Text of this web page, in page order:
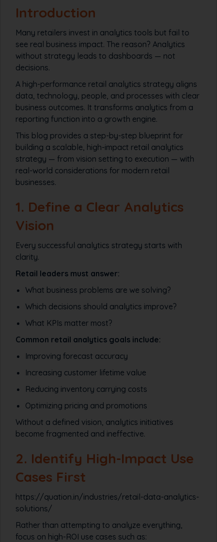
Introduction
Many retailers invest in analytics tools but fail to
see real business impact. The reason? Analytics
without strategy leads to dashboards — not
decisions.
A high-performance retail analytics strategy aligns
data, technology, people, and processes with clear
business outcomes. It transforms analytics from a
reporting function into a growth engine.
This blog provides a step-by-step blueprint for
building a scalable, high-impact retail analytics
strategy — from vision setting to execution — with
real-world considerations for modern retail
businesses.
1. Define a Clear Analytics
Vision
Every successful analytics strategy starts with
clarity.
Retail leaders must answer:
What business problems are we solving?
Which decisions should analytics improve?
What KPIs matter most?
Common retail analytics goals include:
Improving forecast accuracy
Increasing customer lifetime value
Reducing inventory carrying costs
Optimizing pricing and promotions
Without a defined vision, analytics initiatives
become fragmented and ineffective.
2. Identify High-Impact Use
Cases First
https://quation.in/industries/retail-data-analytics-
solutions/
Rather than attempting to analyze everything,
focus on high-ROI use cases such as: